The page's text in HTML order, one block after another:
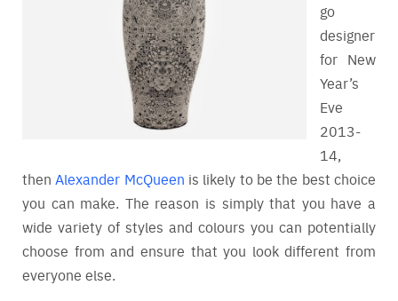
go
designer
for New
Year’s
Eve
2013-
14,
then Alexander McQueen is likely to be the best choice
you can make. The reason is simply that you have a
wide variety of styles and colours you can potentially
choose from and ensure that you look different from
everyone else.